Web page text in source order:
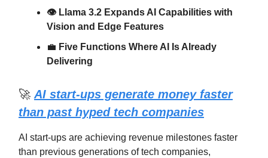
👁️ Llama 3.2 Expands AI Capabilities with
Vision and Edge Features
💼 Five Functions Where AI Is Already
Delivering
🚀 AI start-ups generate money faster
than past hyped tech companies
AI start-ups are achieving revenue milestones faster
than previous generations of tech companies,